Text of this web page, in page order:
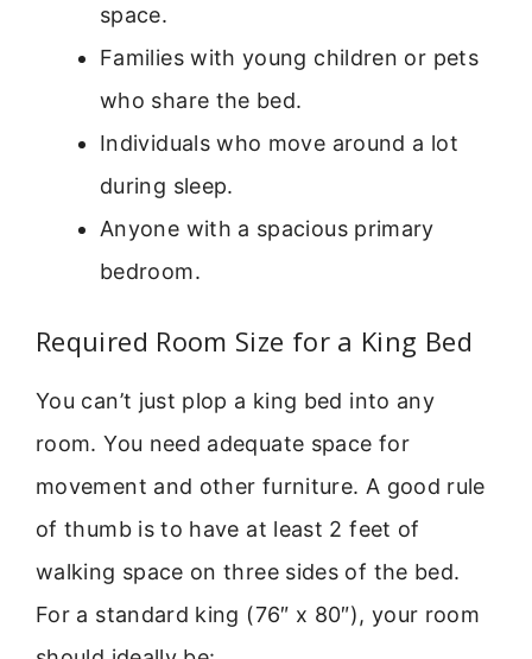
space.
Families with young children or pets
who share the bed.
Individuals who move around a lot
during sleep.
Anyone with a spacious primary
bedroom.
Required Room Size for a King Bed
You can’t just plop a king bed into any
room. You need adequate space for
movement and other furniture. A good rule
of thumb is to have at least 2 feet of
walking space on three sides of the bed.
For a standard king (76″ x 80″), your room